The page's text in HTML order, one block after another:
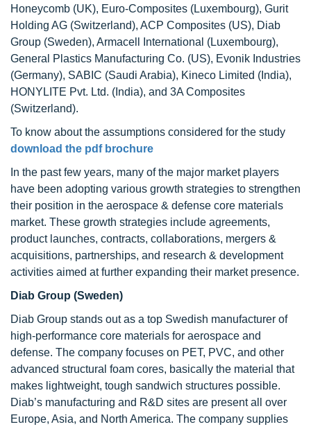
Honeycomb (UK), Euro-Composites (Luxembourg), Gurit
Holding AG (Switzerland), ACP Composites (US), Diab
Group (Sweden), Armacell International (Luxembourg),
General Plastics Manufacturing Co. (US), Evonik Industries
(Germany), SABIC (Saudi Arabia), Kineco Limited (India),
HONYLITE Pvt. Ltd. (India), and 3A Composites
(Switzerland).
To know about the assumptions considered for the study
download the pdf brochure
In the past few years, many of the major market players
have been adopting various growth strategies to strengthen
their position in the aerospace & defense core materials
market. These growth strategies include agreements,
product launches, contracts, collaborations, mergers &
acquisitions, partnerships, and research & development
activities aimed at further expanding their market presence.
Diab Group (Sweden)
Diab Group stands out as a top Swedish manufacturer of
high-performance core materials for aerospace and
defense. The company focuses on PET, PVC, and other
advanced structural foam cores, basically the material that
makes lightweight, tough sandwich structures possible.
Diab’s manufacturing and R&D sites are present all over
Europe, Asia, and North America. The company supplies